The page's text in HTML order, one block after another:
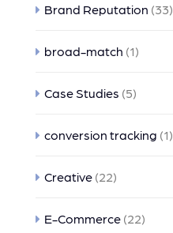
Brand Reputation (33)
broad-match (1)
Case Studies (5)
conversion tracking (1)
Creative (22)
E-Commerce (22)